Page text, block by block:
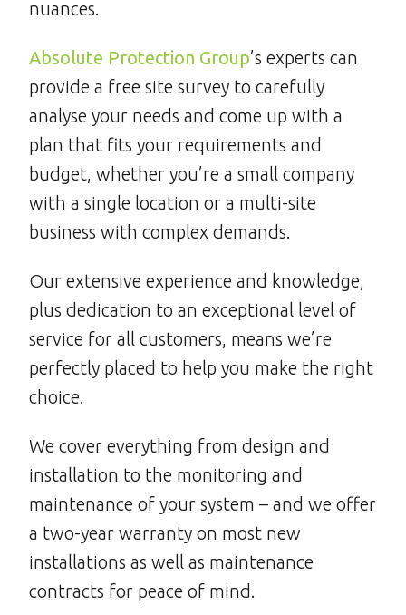
nuances.
Absolute Protection Group’s experts can
provide a free site survey to carefully
analyse your needs and come up with a
plan that fits your requirements and
budget, whether you’re a small company
with a single location or a multi-site
business with complex demands.
Our extensive experience and knowledge,
plus dedication to an exceptional level of
service for all customers, means we’re
perfectly placed to help you make the right
choice.
We cover everything from design and
installation to the monitoring and
maintenance of your system – and we offer
a two-year warranty on most new
installations as well as maintenance
contracts for peace of mind.